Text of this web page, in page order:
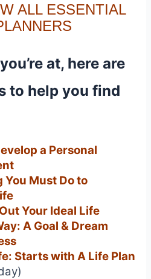
ALL ESSENTIAL
at, here are
to help you find
a Personal
You Must Do to
Your Ideal Life
A Goal & Dream
Starts with A Life Plan